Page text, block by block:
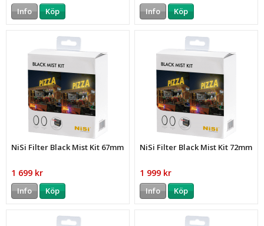
Info Köp Info Köp
NiSi Filter Black Mist Kit 67mm
1 699 kr
Info Köp
NiSi Filter Black Mist Kit 72mm
1 999 kr
Info Köp